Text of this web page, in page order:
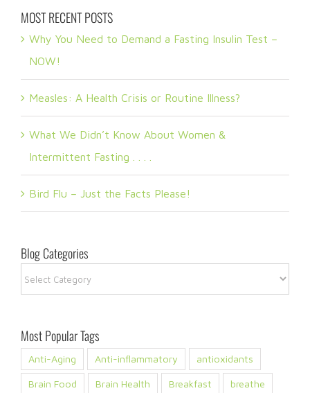
MOST RECENT POSTS
Why You Need to Demand a Fasting Insulin Test –
NOW!
Measles: A Health Crisis or Routine Illness?
What We Didn’t Know About Women &
Intermittent Fasting . . . .
Bird Flu – Just the Facts Please!
Blog Categories
Blog
Categories
Most Popular Tags
Anti-Aging Anti-inflammatory antioxidants
Brain Food Brain Health Breakfast breathe